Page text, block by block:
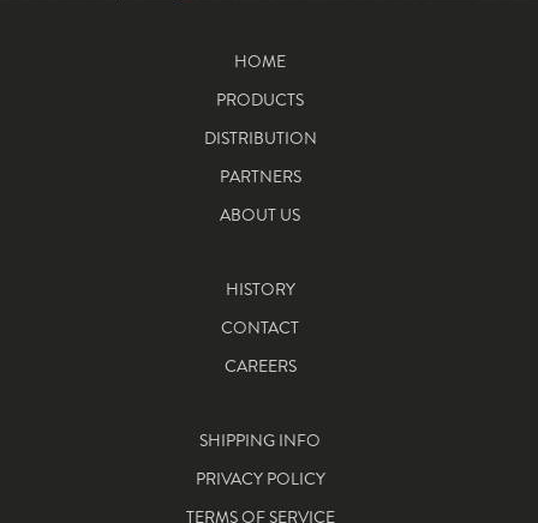
HOME
PRODUCTS
DISTRIBUTION
PARTNERS
ABOUT US
HISTORY
CONTACT
CAREERS
SHIPPING INFO
PRIVACY POLICY
TERMS OF SERVICE